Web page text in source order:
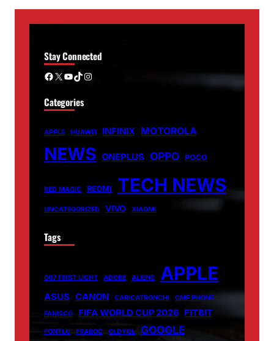
Stay Connected
Facebook X YouTube TikTok Instagram
Categories
APPLE HUAWEI INFINIX MOTOROLA
NEWS ONEPLUS OPPO POCO
RED MAGIC REDMI TECH NEWS
UNCATEGORIZED VIVO XIAOMI
Tags
007 FIRST LIGHT ADOBE ALIENS APPLE
ASUS CANON CARICATRONCHI
CMF PHONE
FANISCO
FIFA WORLD CUP 2026 FITBIT
FONTLU FRABOC GLDYQL GOOGLE